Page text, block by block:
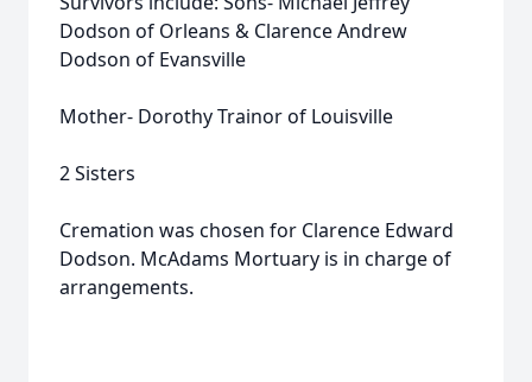
Dodson of Orleans & Clarence Andrew
Dodson of Evansville
Mother- Dorothy Trainor of Louisville
2 Sisters
Cremation was chosen for Clarence Edward
Dodson. McAdams Mortuary is in charge of
arrangements.